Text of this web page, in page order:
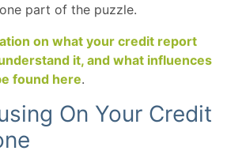
part of the puzzle.
on what your credit report
it, and what influences
found here.
On Your Credit